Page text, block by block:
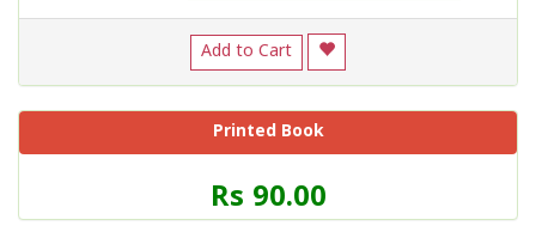
Add to Cart
Printed Book
Price
of
Rs 90.00